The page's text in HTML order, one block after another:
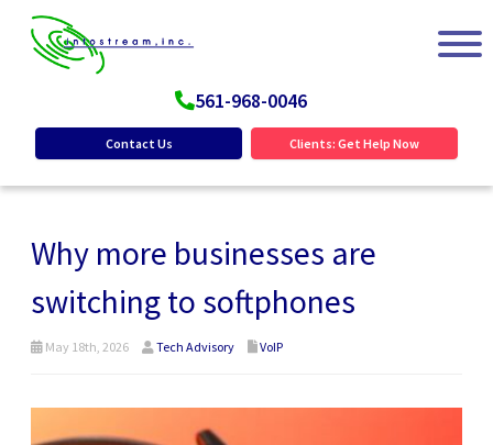
561-968-0046
Contact Us Clients: Get Help Now
Why more businesses are
switching to softphones
May 18th, 2026 Tech Advisory VoIP